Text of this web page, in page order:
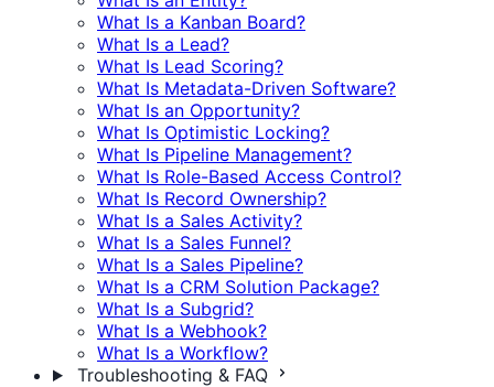
What Is a Kanban Board?
What Is a Lead?
What Is Lead Scoring?
What Is Metadata-Driven Software?
What Is an Opportunity?
What Is Optimistic Locking?
What Is Pipeline Management?
What Is Role-Based Access Control?
What Is Record Ownership?
What Is a Sales Activity?
What Is a Sales Funnel?
What Is a Sales Pipeline?
What Is a CRM Solution Package?
What Is a Subgrid?
What Is a Webhook?
What Is a Workflow?
Troubleshooting & FAQ